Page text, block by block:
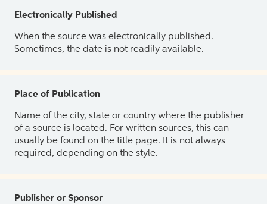
Electronically Published
When the source was electronically published.
Sometimes, the date is not readily available.
Place of Publication
Name of the city, state or country where the publisher
of a source is located. For written sources, this can
usually be found on the title page. It is not always
required, depending on the style.
Publisher or Sponsor